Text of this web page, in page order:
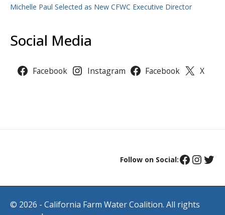
Michelle Paul Selected as New CFWC Executive Director
Social Media
Facebook Instagram Facebook X
Follow on Social:
© 2026 - California Farm Water Coalition. All rights